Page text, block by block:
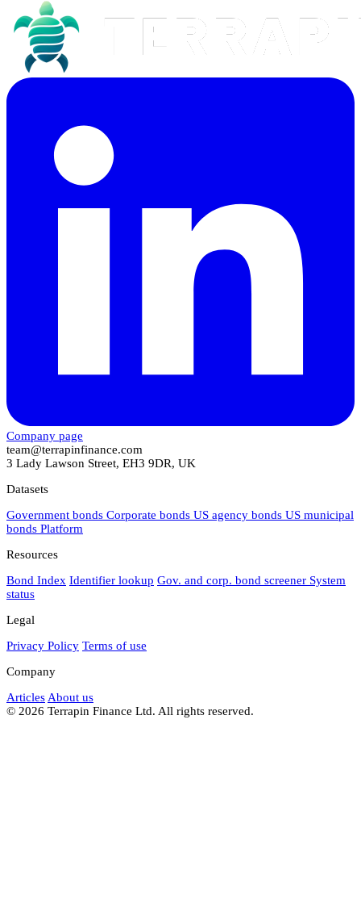
Company page
team@terrapinfinance.com
3 Lady Lawson Street, EH3 9DR, UK
Datasets
Government bonds Corporate bonds US agency bonds US municipal
bonds Platform
Resources
Bond Index Identifier lookup Gov. and corp. bond screener System
status
Legal
Privacy Policy Terms of use
Company
Articles About us
© 2026 Terrapin Finance Ltd. All rights reserved.